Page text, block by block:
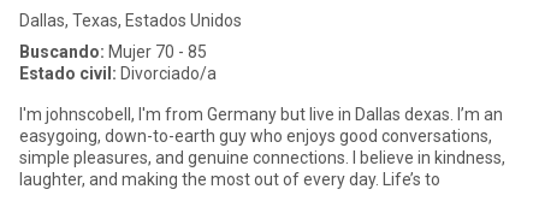
Dallas, Texas, Estados Unidos
Buscando: Mujer 70 - 85
Estado civil: Divorciado/a
I'm johnscobell, I'm from Germany but live in Dallas dexas. I’m an
easygoing, down-to-earth guy who enjoys good conversations,
simple pleasures, and genuine connections. I believe in kindness,
laughter, and making the most out of every day. Life’s to